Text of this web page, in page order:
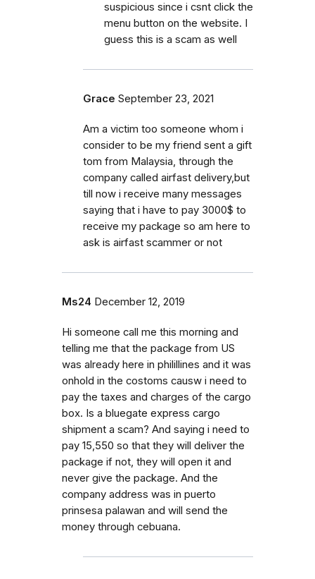
suspicious since i csnt click the
menu button on the website. I
guess this is a scam as well
Grace September 23, 2021
Am a victim too someone whom i
consider to be my friend sent a gift
tom from Malaysia, through the
company called airfast delivery,but
till now i receive many messages
saying that i have to pay 3000$ to
receive my package so am here to
ask is airfast scammer or not
Ms24 December 12, 2019
Hi someone call me this morning and
telling me that the package from US
was already here in philillines and it was
onhold in the costoms causw i need to
pay the taxes and charges of the cargo
box. Is a bluegate express cargo
shipment a scam? And saying i need to
pay 15,550 so that they will deliver the
package if not, they will open it and
never give the package. And the
company address was in puerto
prinsesa palawan and will send the
money through cebuana.